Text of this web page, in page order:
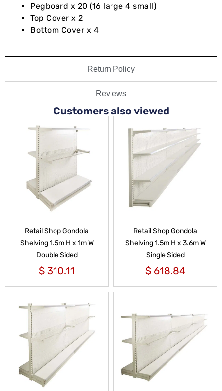
Return Policy
Reviews
Pegboard x 20 (16 large 4 small)
Top Cover x 2
Bottom Cover x 4
Customers also viewed
Retail Shop Gondola
Shelving 1.5m H x 1m W
Double Sided
$ 310.11
Retail Shop Gondola
Shelving 1.5m H x 3.6m W
Single Sided
$ 618.84